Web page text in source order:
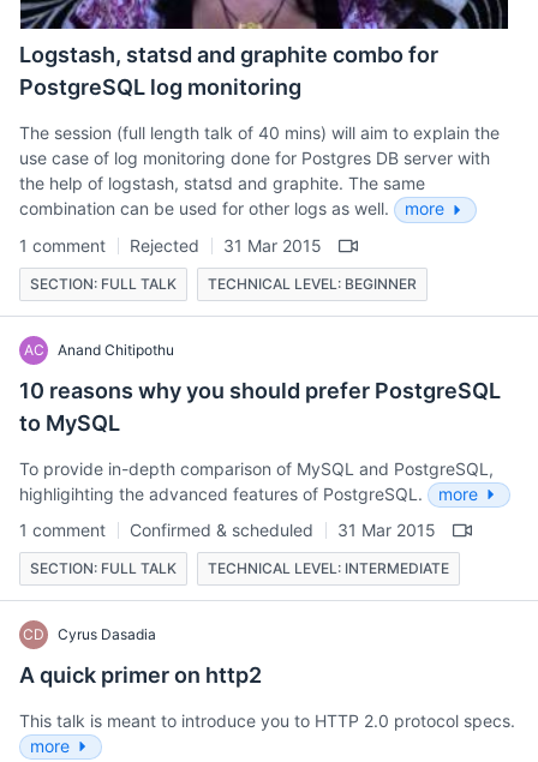
Logstash, statsd and graphite combo for
PostgreSQL log monitoring
The session (full length talk of 40 mins) will aim to explain the
use case of log monitoring done for Postgres DB server with
the help of logstash, statsd and graphite. The same
combination can be used for other logs as well.
more
1 comment
Rejected 31 Mar 2015
SECTION: FULL TALK TECHNICAL LEVEL: BEGINNER
AC Anand Chitipothu
10 reasons why you should prefer PostgreSQL
to MySQL
To provide in-depth comparison of MySQL and PostgreSQL,
highligihting the advanced features of PostgreSQL.
more
1 comment
Confirmed & scheduled 31 Mar 2015
SECTION: FULL TALK TECHNICAL LEVEL: INTERMEDIATE
CD Cyrus Dasadia
A quick primer on http2
This talk is meant to introduce you to HTTP 2.0 protocol specs.
more